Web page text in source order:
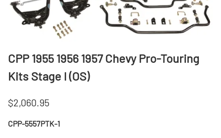
CPP 1955 1956 1957 Chevy Pro-Touring
Kits Stage I (OS)
$2,060.95
CPP-5557PTK-1